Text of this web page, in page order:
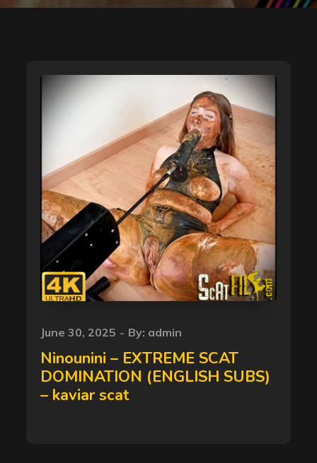
Posted
on
June 30, 2025 By: admin
Ninounini – EXTREME SCAT
DOMINATION (ENGLISH SUBS)
– kaviar scat